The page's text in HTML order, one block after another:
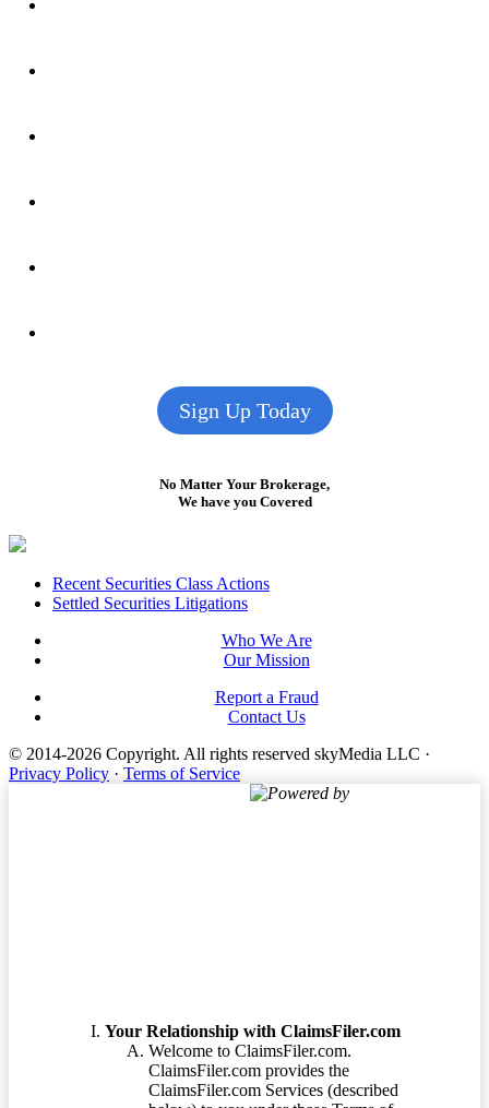
Sign Up Today
No Matter Your Brokerage,
We have you Covered
FooterRecent Securities Class Actions
Settled Securities Litigations
Who We Are
Our Mission
Report a Fraud
Contact Us
© 2014-2026 Copyright. All rights reserved skyMedia LLC ·
Privacy Policy · Terms of Service
Powered by
Your Relationship with ClaimsFiler.com
Welcome to ClaimsFiler.com.
ClaimsFiler.com provides the
ClaimsFiler.com Services (described